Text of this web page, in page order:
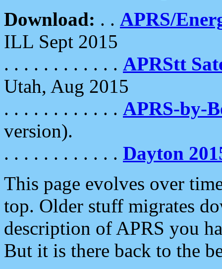
Download: . . APRS/
ILL Sept 2015
. . . . . . . . . . . . APRStt
Utah, Aug 2015
. . . . . . . . . . . . APRS-by-
version).
. . . . . . . . . . . . Dayton
This page evolves over
top. Older stuff migrates
description of APRS you
But it is there back to the